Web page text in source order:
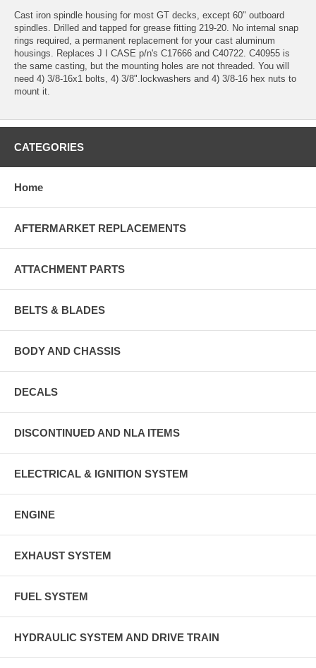
Cast iron spindle housing for most GT decks, except 60" outboard
spindles. Drilled and tapped for grease fitting 219-20. No internal snap
rings required, a permanent replacement for your cast aluminum
housings. Replaces J I CASE p/n's C17666 and C40722. C40955 is
the same casting, but the mounting holes are not threaded. You will
need 4) 3/8-16x1 bolts, 4) 3/8".lockwashers and 4) 3/8-16 hex nuts to
mount it.
CATEGORIES
Home
AFTERMARKET REPLACEMENTS
ATTACHMENT PARTS
BELTS & BLADES
BODY AND CHASSIS
DECALS
DISCONTINUED AND NLA ITEMS
ELECTRICAL & IGNITION SYSTEM
ENGINE
EXHAUST SYSTEM
FUEL SYSTEM
HYDRAULIC SYSTEM AND DRIVE TRAIN